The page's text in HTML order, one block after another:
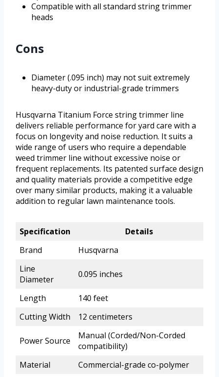
Compatible with all standard string trimmer
heads
Cons
Diameter (.095 inch) may not suit extremely
heavy-duty or industrial-grade trimmers
Husqvarna Titanium Force string trimmer line
delivers reliable performance for yard care with a
focus on longevity and noise reduction. It suits a
wide range of users who require a dependable
weed trimmer line without excessive noise or
frequent replacements. Its patented surface design
and quality materials provide a competitive edge
over many similar products, making it a valuable
addition to regular lawn maintenance tools.
Specification
Details
Brand
Husqvarna
Line
Diameter
0.095 inches
Length
140 feet
Cutting Width
12 centimeters
Power Source
Manual (Corded/Non-Corded
compatibility)
Material
Commercial-grade co-polymer